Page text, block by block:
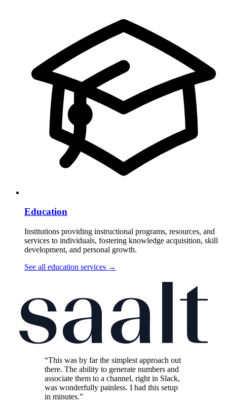
Education
Institutions providing instructional programs, resources, and
services to individuals, fostering knowledge acquisition, skill
development, and personal growth.
See all education services →
“This was by far the simplest approach out
there. The ability to generate numbers and
associate them to a channel, right in Slack,
was wonderfully painless. I had this setup
in minutes.”